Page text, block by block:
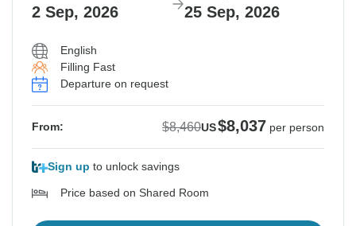
From: US$8,690
See Similar Tours For These Dates
From: US$8,590
See Similar Tours For These Dates
2 Sep, 2026 25 Sep, 2026
English
Filling Fast
Departure on request
From: $8,460US$8,037 per person
Sign up to unlock savings
Price based on Shared Room